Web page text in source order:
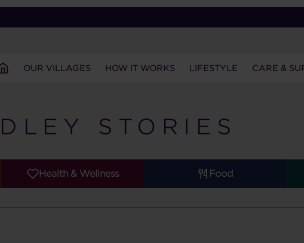
OUR VILLAGES HOW IT WORKS LIFESTYLE CARE &
STORIES
Health & Wellness Food